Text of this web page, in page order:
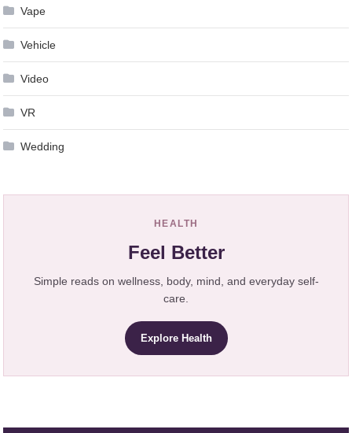
Vape
Vehicle
Video
VR
Wedding
HEALTH
Feel Better
Simple reads on wellness, body, mind, and everyday self-
care.
Explore Health